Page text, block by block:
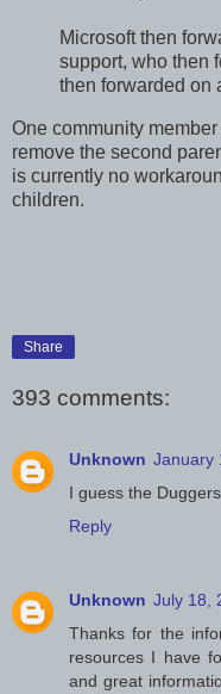
Microsoft then
support, who then
then forwarded on
One community
remove the second
is currently no
children.
Share
393 comments:
Unknown January
I guess the
Reply
Unknown July 18,
Thanks for the
resources I have
and great